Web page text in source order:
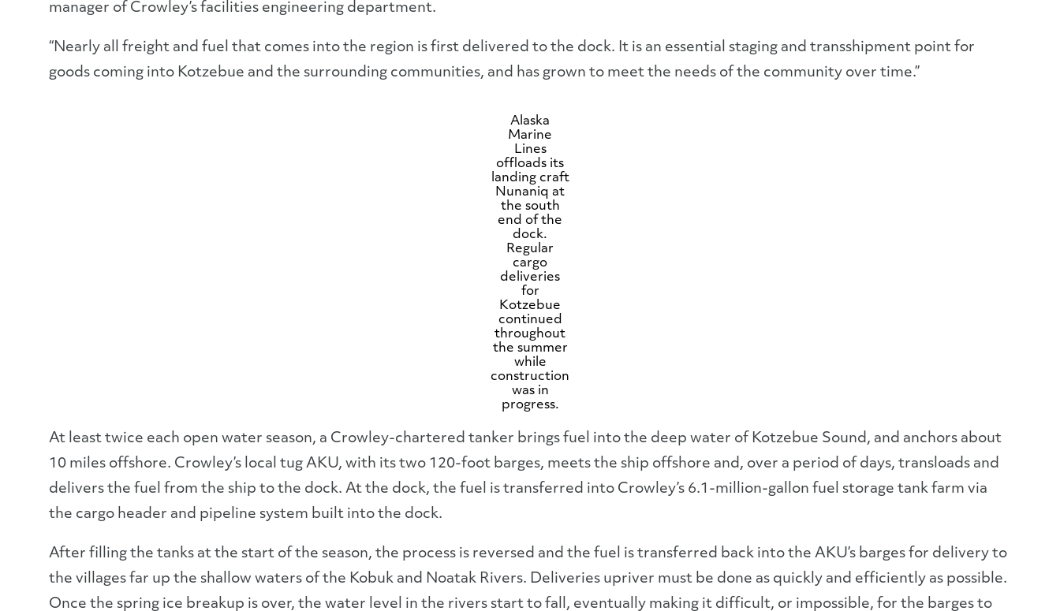
manager of Crowley’s facilities engineering department.
“Nearly all freight and fuel that comes into the region is first delivered to the dock. It is an essential staging and transshipment point for
goods coming into Kotzebue and the surrounding communities, and has grown to meet the needs of the community over time.”
Alaska
Marine
Lines
offloads its
landing craft
Nunaniq at
the south
end of the
dock.
Regular
cargo
deliveries
for
Kotzebue
continued
throughout
the summer
while
construction
was in
progress.
At least twice each open water season, a Crowley-chartered tanker brings fuel into the deep water of Kotzebue Sound, and anchors about
10 miles offshore. Crowley’s local tug AKU, with its two 120-foot barges, meets the ship offshore and, over a period of days, transloads and
delivers the fuel from the ship to the dock. At the dock, the fuel is transferred into Crowley’s 6.1-million-gallon fuel storage tank farm via
the cargo header and pipeline system built into the dock.
After filling the tanks at the start of the season, the process is reversed and the fuel is transferred back into the AKU’s barges for delivery to
the villages far up the shallow waters of the Kobuk and Noatak Rivers. Deliveries upriver must be done as quickly and efficiently as possible.
Once the spring ice breakup is over, the water level in the rivers start to fall, eventually making it difficult, or impossible, for the barges to